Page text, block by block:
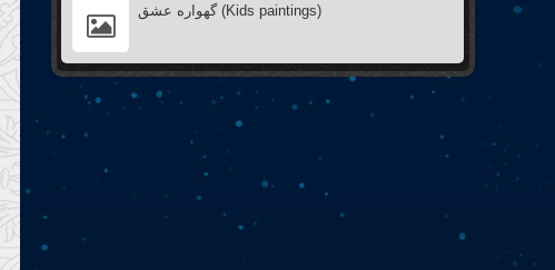
گهواره عشق (Kids paintings)